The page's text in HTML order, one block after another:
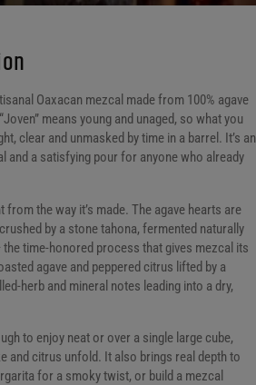
Oaxacan mezcal made from 100% agave
means young and unaged, so what you
clear and unmasked by time in a barrel. It’s an
and a satisfying pour for anyone who already
the way it’s made. The agave hearts are
by a stone tahona, fermented naturally
time-honored process that gives mezcal its
agave and peppered citrus lifted by a
herb and mineral notes leading into a dry,
to enjoy neat or over a single large cube,
and citrus unfold. It also brings real depth to
for a smoky twist, or build a mezcal